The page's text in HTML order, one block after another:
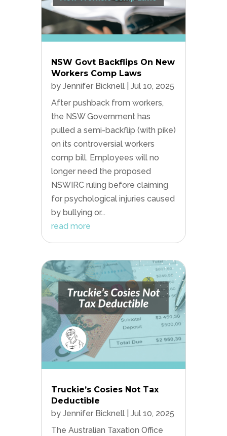
NSW Govt Backflips On New
Workers Comp Laws
by Jennifer Bicknell| Jul 10, 2025
After pushback from workers,
the NSW Government has
pulled a semi-backflip (with pike)
on its controversial workers
comp bill. Employees will no
longer need the proposed
NSWIRC ruling before claiming
for psychological injuries caused
by bullying or...
read more
Truckie’s Cosies Not Tax
Deductible
by Jennifer Bicknell| Jul 10, 2025
The Australian Taxation Office